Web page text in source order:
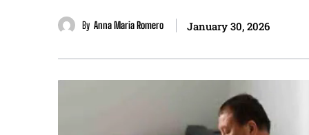
By Anna Maria Romero January 30, 2026